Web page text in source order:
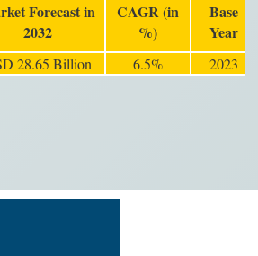
Forecast in
2032
CAGR (in
%)
Base
Year
28.65 Billion 6.5% 2023